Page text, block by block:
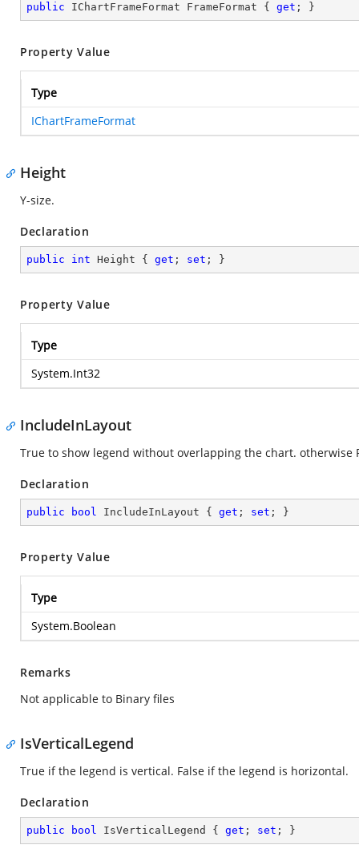
public IChartFrameFormat FrameFormat { get ; }
Property Value
Type
IChartFrameFormat
Height
Y-size.
Declaration
public int Height { get ; set ; }
Property Value
Type
System.Int32
IncludeInLayout
True to show legend without overlapping the chart. otherwise
Declaration
public bool IncludeInLayout { get ; set ; }
Property Value
Type
System.Boolean
Remarks
Not applicable to Binary files
IsVerticalLegend
True if the legend is vertical. False if the legend is horizontal.
Declaration
public bool IsVerticalLegend { get ; set ; }